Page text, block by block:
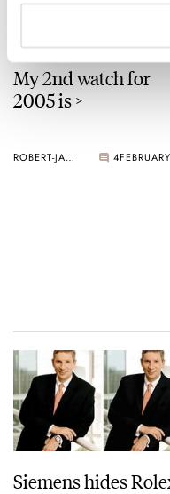
My 2nd watch for
2005 is >
ROBERT-JAN BROER 4
Siemens hides